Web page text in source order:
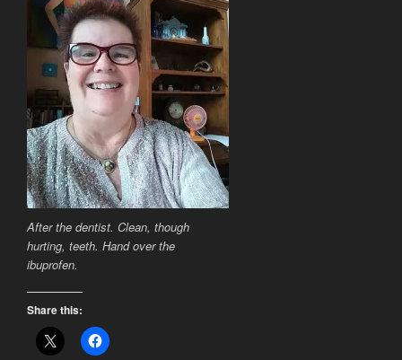
After the dentist. Clean, though
hurting, teeth. Hand over the
ibuprofen.
Share this: